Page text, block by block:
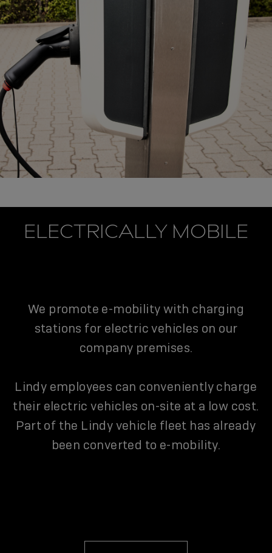
ELECTRICALLY MOBILE
We promote e-mobility with charging
stations for electric vehicles on our
company premises.
Lindy employees can conveniently charge
their electric vehicles on-site at a low cost.
Part of the Lindy vehicle fleet has already
been converted to e-mobility.